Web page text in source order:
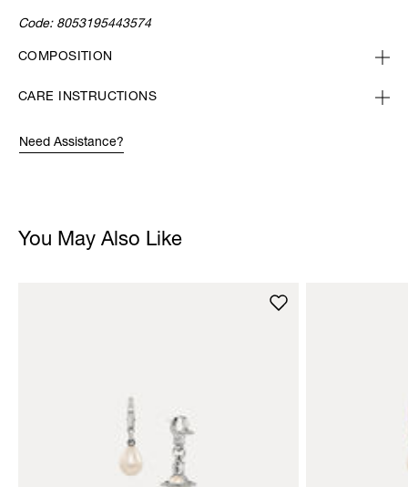
Code: 8053195443574
COMPOSITION
CARE INSTRUCTIONS
Need Assistance?
You May Also Like